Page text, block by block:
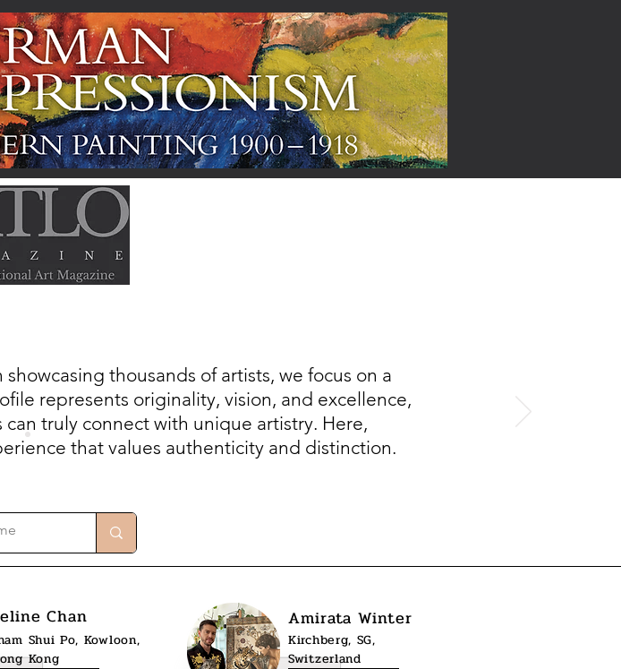
thousands of artists, we focus on a
represents originality, vision, and excellence,
truly connect with unique artistry. Here,
that values authenticity and distinction.
Chan
Shui Po, Kowloon,
Kong
Amirata Winter
Kirchberg, SG,
Switzerland